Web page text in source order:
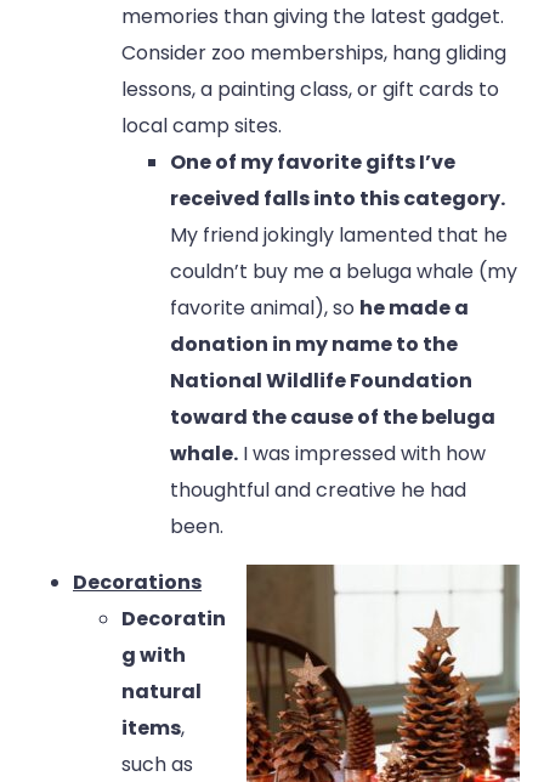
memories than giving the latest gadget.
Consider zoo memberships, hang gliding
lessons, a painting class, or gift cards to
local camp sites.
One of my favorite gifts I’ve
received falls into this category.
My friend jokingly lamented that he
couldn’t buy me a beluga whale (my
favorite animal), so he made a
donation in my name to the
National Wildlife Foundation
toward the cause of the beluga
whale. I was impressed with how
thoughtful and creative he had
been.
Decorations
Decoratin
g with
natural
items,
such as